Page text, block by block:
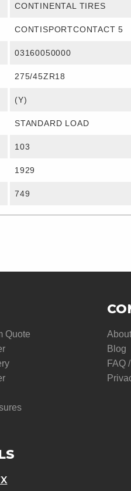
CONTINENTAL TIRES
CONTISPORTCONTACT 5
03160050000
275/45ZR18
(Y)
STANDARD LOAD
103
1929
749
Quote
About
Blog
FAQ